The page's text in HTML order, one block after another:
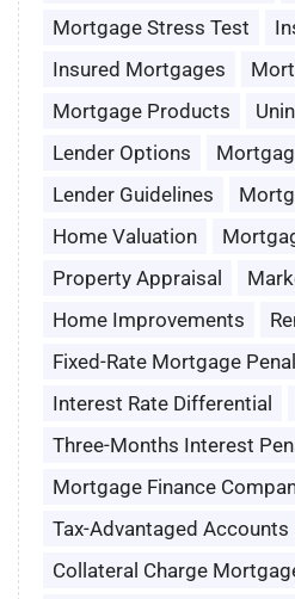
Mortgage Stress Test
Insured Mortgages
Mortgage Products
Lender Options
Lender Guidelines
Home Valuation
Property Appraisal
Home Improvements
Fixed-Rate Mortgage
Interest Rate Differential
Three-Months Interest
Mortgage Finance
Tax-Advantaged Accounts
Collateral Charge